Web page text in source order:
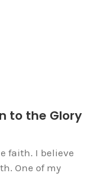
to the Glory
faith. I believe
One of my